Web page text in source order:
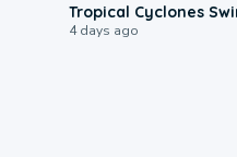
Tropical Cyclones
4 days ago